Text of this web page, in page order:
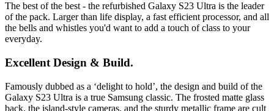
The best of the best - the refurbished Galaxy S23 Ultra is the leader
of the pack. Larger than life display, a fast efficient processor, and all
the bells and whistles you'd want to add a touch of class to your
everyday.
Excellent Design & Build.
Famously dubbed as a ‘delight to hold’, the design and build of the
Galaxy S23 Ultra is a true Samsung classic. The frosted matte glass
back, the island-style cameras, and the sturdy metallic frame are cult